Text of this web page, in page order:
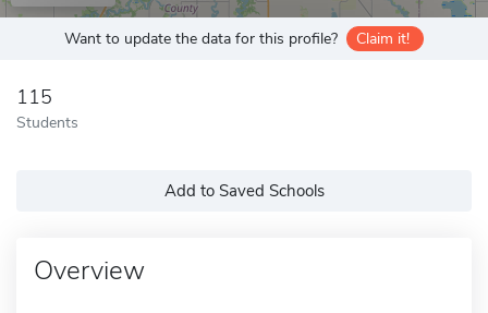
Want to update the data for this profile? Claim it!
115
Students
Add to Saved Schools
Overview